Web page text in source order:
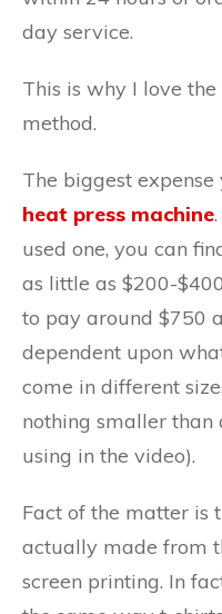
day service.
This is why I love
method.
The biggest expense
heat press machine
used one, you can
as little as $200-
to pay around $750
dependent upon
come in different
nothing smaller than
using in the video).
Fact of the matter is
actually made from
screen printing. In